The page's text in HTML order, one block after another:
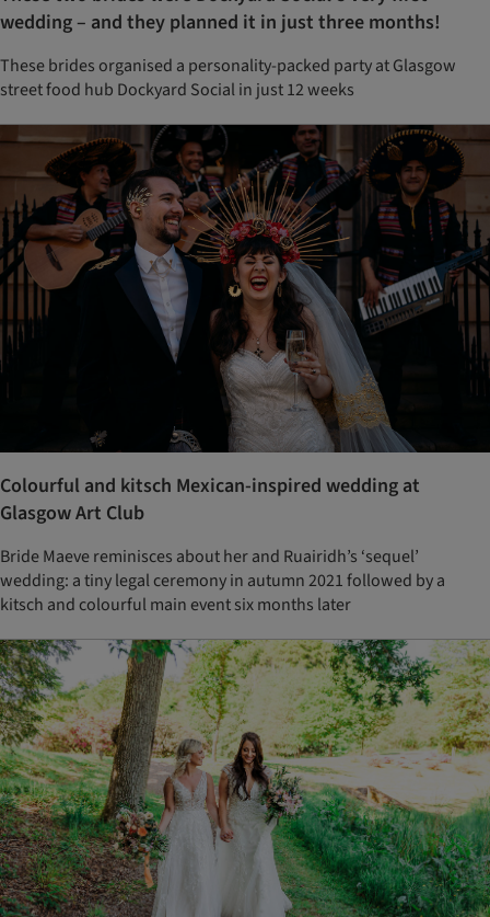
wedding – and they planned it in just three months!
These brides organised a personality-packed party at Glasgow
street food hub Dockyard Social in just 12 weeks
Colourful and kitsch Mexican-inspired wedding at
Glasgow Art Club
Bride Maeve reminisces about her and Ruairidh’s ‘sequel’
wedding: a tiny legal ceremony in autumn 2021 followed by a
kitsch and colourful main event six months later